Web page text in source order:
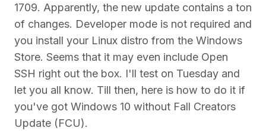
1709. Apparently, the new update contains a ton
of changes. Developer mode is not required and
you install your Linux distro from the Windows
Store. Seems that it may even include Open
SSH right out the box. I'll test on Tuesday and
let you all know. Till then, here is how to do it if
you've got Windows 10 without Fall Creators
Update (FCU).